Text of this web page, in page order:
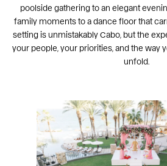
poolside gathering to an elegant
family moments to a dance floor that
setting is unmistakably Cabo, but the
your people, your priorities, and the way
unfold.